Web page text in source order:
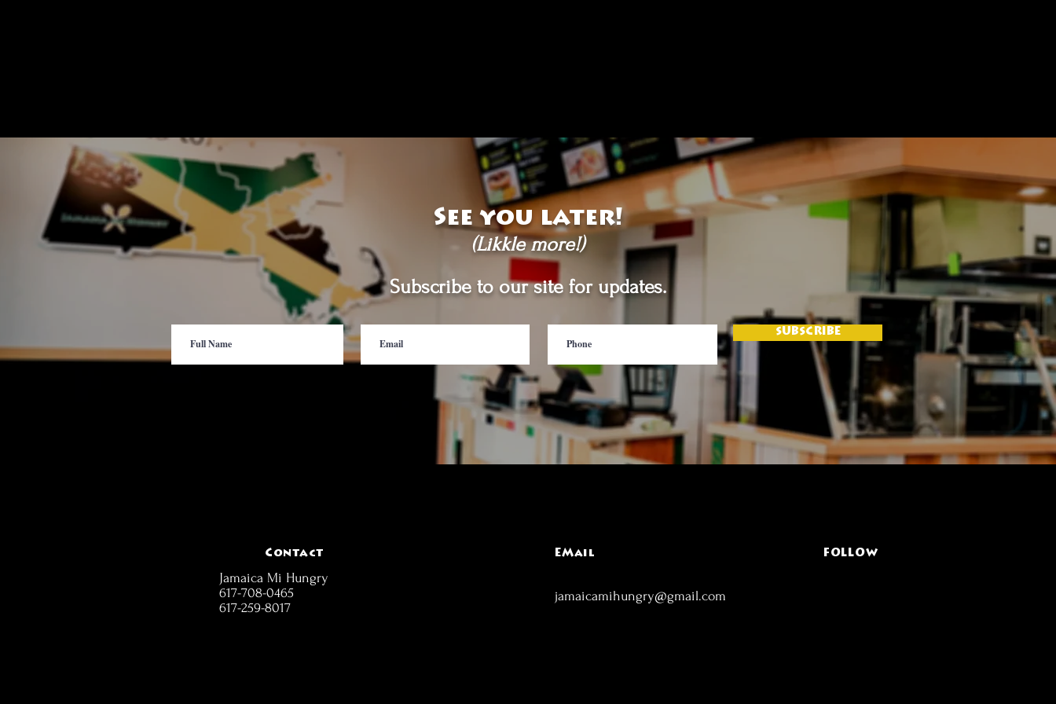
See you later!
(Likkle more!)
Subscribe to our site for updates.
SUBSCRIBE
Contact
Jamaica Mi Hungry
617-708-0465
617-259-8017
EMail FOLLOW
jamaicamihungry@gmail.com